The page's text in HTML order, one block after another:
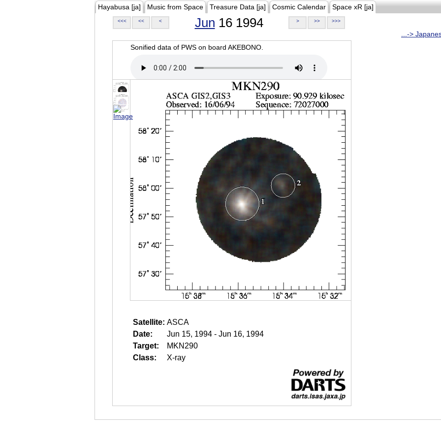
Hayabusa [ja] Music from Space Treasure Data [ja] Cosmic Calendar Space xR [ja]
<<< << < Jun 16 1994 > >> >>>
...->
Sonified data of PWS on board AKEBONO.
Satellite: ASCA
Date:
Jun 15, 1994 - Jun 16, 1994
Target:
MKN290
Class:
X-ray